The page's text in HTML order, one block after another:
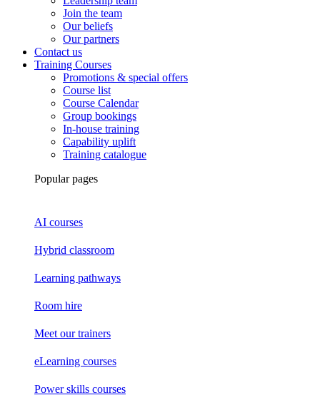
Join the team
Our beliefs
Our partners
Contact us
Training Courses
Promotions & special offers
Course list
Course Calendar
Group bookings
In-house training
Capability uplift
Training catalogue
Popular pages
AI courses
Hybrid classroom
Learning pathways
Room hire
Meet our trainers
eLearning courses
Power skills courses